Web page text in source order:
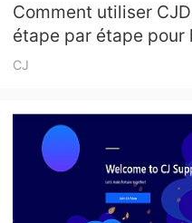
Comment utiliser
étape par étape
débutants
CJ